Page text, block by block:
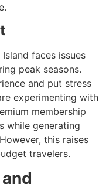
faces issues
peak seasons.
and put stress
experimenting with
membership
while generating
this raises
travelers.